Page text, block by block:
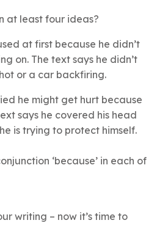
at least four ideas?
at first because he didn’t
on. The text says he didn’t
or a car backfiring.
he might get hurt because
says he covered his head
is trying to protect himself.
‘because’ in each of
writing – now it’s time to